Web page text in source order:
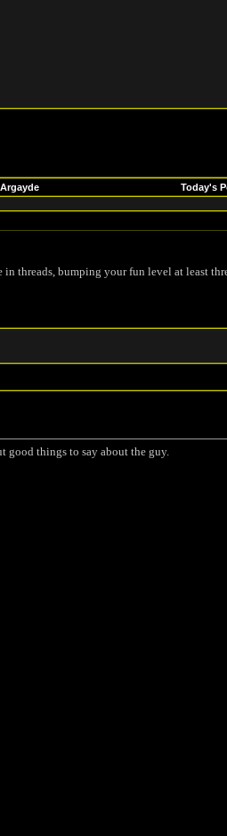
Argayde Today's
threads, bumping your fun level at least
good things to say about the guy.